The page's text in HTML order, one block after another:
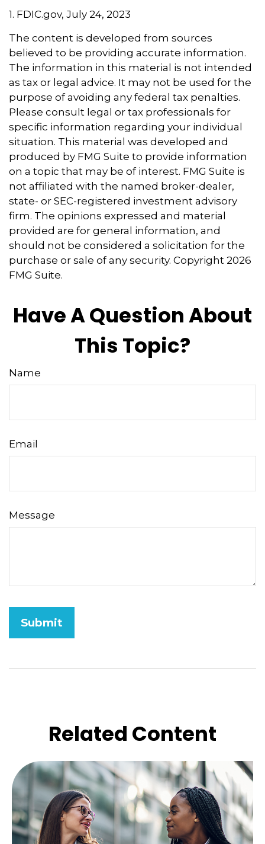
1. FDIC.gov, July 24, 2023
The content is developed from sources
believed to be providing accurate information.
The information in this material is not intended
as tax or legal advice. It may not be used for the
purpose of avoiding any federal tax penalties.
Please consult legal or tax professionals for
specific information regarding your individual
situation. This material was developed and
produced by FMG Suite to provide information
on a topic that may be of interest. FMG Suite is
not affiliated with the named broker-dealer,
state- or SEC-registered investment advisory
firm. The opinions expressed and material
provided are for general information, and
should not be considered a solicitation for the
purchase or sale of any security. Copyright 2026
FMG Suite.
Have A Question About
This Topic?
Name
Email
Message
Related Content